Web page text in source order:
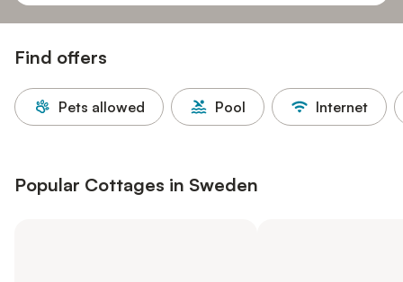
Find offers
Pets allowed Pool Internet
Popular Cottages in Sweden